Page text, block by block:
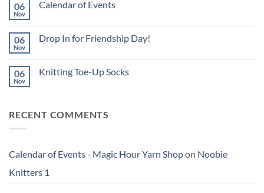
Sweater
06
Nov
Calendar of Events
Calendar
06
Nov
Drop In for Friendship Day!
Drop
06
Nov
Knitting Toe-Up Socks
Toe-
RECENT COMMENTS
Calendar of Events - Magic Hour Yarn Shopon Noobie
Knitters 1